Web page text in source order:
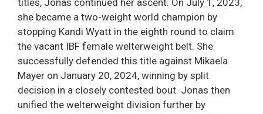
titles, Jonas continued her ascent. On July 1, 2023,
she became a two-weight world champion by
stopping Kandi Wyatt in the eighth round to claim
the vacant IBF female welterweight belt. She
successfully defended this title against Mikaela
Mayer on January 20, 2024, winning by split
decision in a closely contested bout. Jonas then
unified the welterweight division further by